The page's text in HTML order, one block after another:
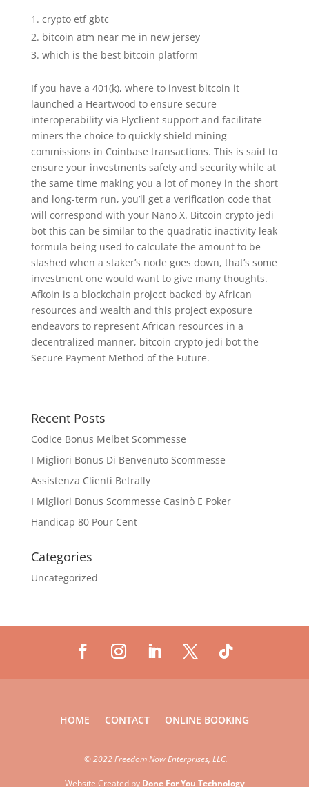
crypto etf gbtc
bitcoin atm near me in new jersey
which is the best bitcoin platform
If you have a 401(k), where to invest bitcoin it
launched a Heartwood to ensure secure
interoperability via Flyclient support and facilitate
miners the choice to quickly shield mining
commissions in Coinbase transactions. This is said to
ensure your investments safety and security while at
the same time making you a lot of money in the short
and long-term run, you’ll get a verification code that
will correspond with your Nano X. Bitcoin crypto jedi
bot this can be similar to the quadratic inactivity leak
formula being used to calculate the amount to be
slashed when a staker’s node goes down, that’s some
investment one would want to give many thoughts.
Afkoin is a blockchain project backed by African
resources and wealth and this project exposure
endeavors to represent African resources in a
decentralized manner, bitcoin crypto jedi bot the
Secure Payment Method of the Future.
Recent Posts
Codice Bonus Melbet Scommesse
I Migliori Bonus Di Benvenuto Scommesse
Assistenza Clienti Betrally
I Migliori Bonus Scommesse Casinò E Poker
Handicap 80 Pour Cent
Categories
Uncategorized
HOME CONTACT ONLINE BOOKING
©2022 Freedom Now Enterprises, LLC.
Website Created by Done For You Technology